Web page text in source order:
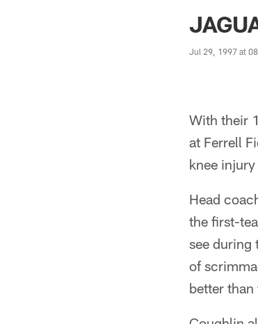
Jaguars News |
Jul 29, 1997 at
With their
at Ferrell
knee
Head
the first-
see during
of
better